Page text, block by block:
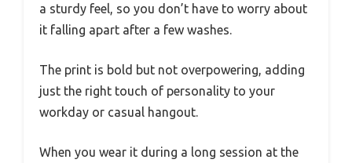
a sturdy feel, so you don’t have to worry about
it falling apart after a few washes.
The print is bold but not overpowering, adding
just the right touch of personality to your
workday or casual hangout.
When you wear it during a long session at the